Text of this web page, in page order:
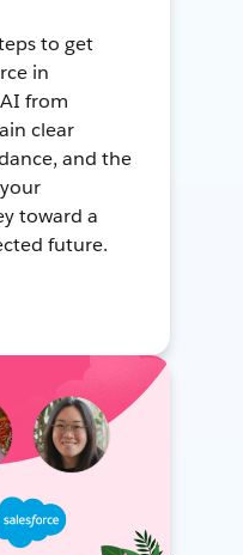
to get
in
from
clear
and the
toward a
future.